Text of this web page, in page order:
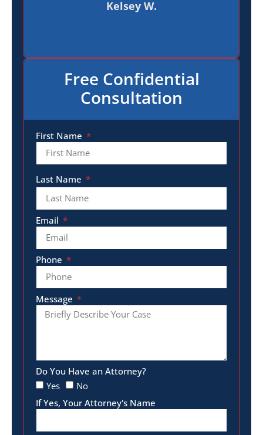
Kelsey W.
Free Confidential
Consultation
First Name
Last Name
Email
Phone
Message
Do You Have an Attorney?
Yes
No
If Yes, Your Attorney's Name